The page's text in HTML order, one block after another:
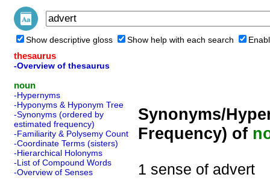
Show descriptive gloss Show help with each search
thesaurus
-Overview of thesaurus
noun
-Hypernyms
-Hyponyms & Hyponym Tree
-Synonyms (ordered by
estimated frequency)
-Familiarity & Polysemy Count
-Coordinate Terms (sisters)
-Hierarchical Holonyms
-List of Compound Words
-Overview of Senses
Synonyms/
Frequency) of
1 sense of advert